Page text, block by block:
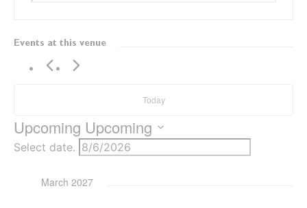
Events at this venue
Today
Upcoming Upcoming
Select date.
March 2027